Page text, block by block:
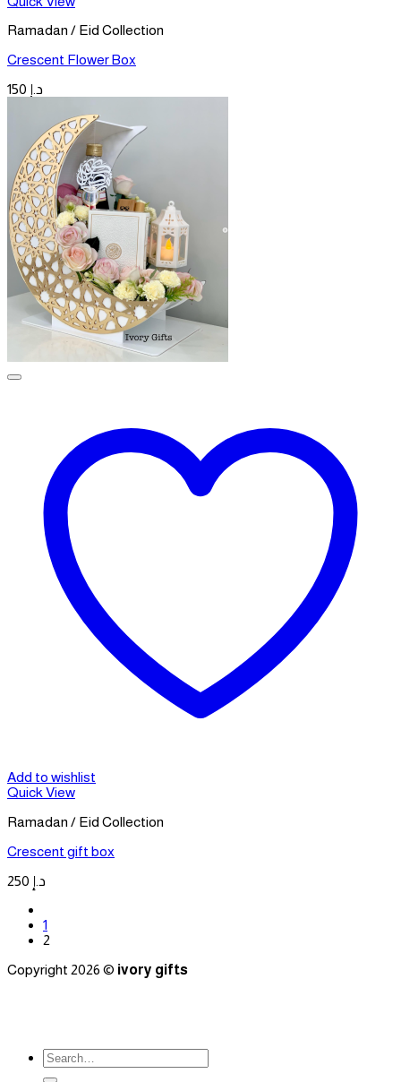
Ramadan / Eid Collection
Crescent Flower Box
د.إ
Add to wishlist
Quick View
Ramadan / Eid Collection
Crescent gift box
د.إ
1
2
Copyright 2026 © ivory gifts
Search
for: